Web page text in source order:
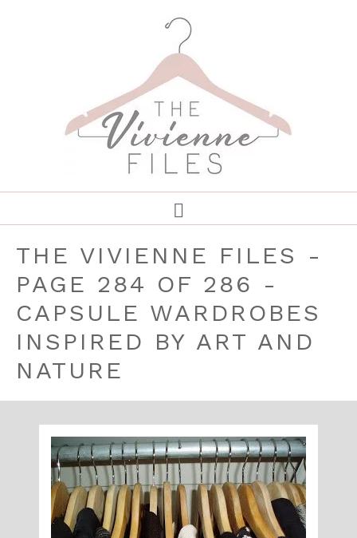
THE VIVIENNE FILES -
PAGE 284 OF 286 -
CAPSULE WARDROBES
INSPIRED BY ART AND
NATURE